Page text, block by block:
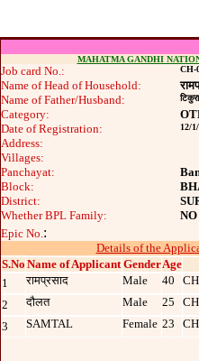
MAHATMA GANDHI
Job card No.: CH-
Name of Head of Household:
Name of Father/Husband:
टिकुरा
Category:
Date of Registration:
12/
Address:
Villages:
Panchayat:
Block:
District:
Whether BPL Family:
NO
Epic No.:
Details of the
S.No Name of Applicant GenderAge
1
रामप्रसाद Male 40
2
दौलत Male 25
3
SAMTAL Female 23